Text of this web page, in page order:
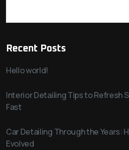
Recent Posts
Hello world!
Interior Detailing Tips to Refresh
Fast
Car Detailing Through the Years:
Evolved